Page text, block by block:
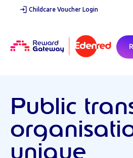
Childcare Voucher Login
Public
unique